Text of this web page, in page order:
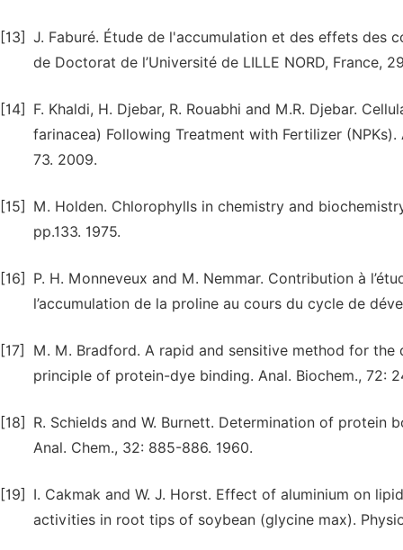
[13] J. Faburé. Étude de l'accumulation et des effets des
de Doctorat de l’Université de LILLE NORD, France,
[14]
F. Khaldi, H. Djebar, R. Rouabhi and M.R. Djebar.
farinacea) Following Treatment with Fertilizer
73. 2009.
[15]
M. Holden. Chlorophylls in chemistry and
pp.133. 1975.
[16]
P. H. Monneveux and M. Nemmar. Contribution à
l’accumulation de la proline au cours du cycle de
[17]
M. M. Bradford. A rapid and sensitive method for
principle of protein-dye binding. Anal. Biochem., 72:
[18]
R. Schields and W. Burnett. Determination of
Anal. Chem., 32: 885-886. 1960.
[19]
I. Cakmak and W. J. Horst. Effect of aluminium on
activities in root tips of soybean (glycine max).